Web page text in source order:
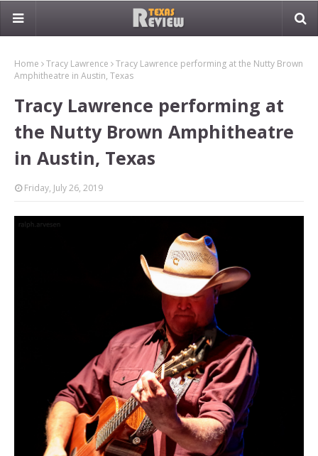
Home Tracy Lawrence
Tracy Lawrence performing at the Nutty Brown
Amphitheatre in Austin, Texas
Tracy Lawrence performing at
the Nutty Brown Amphitheatre
in Austin, Texas
Friday, July 26, 2019